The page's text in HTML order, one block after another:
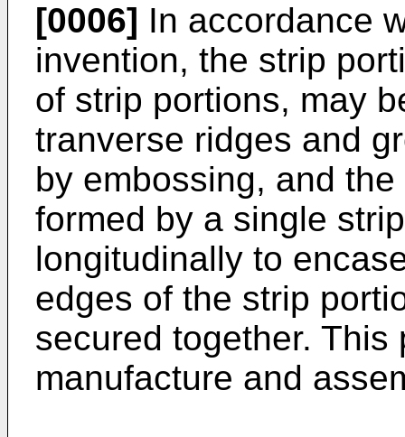
[0006] In accordance
invention, the strip
of strip portions, may
tranverse ridges and
by embossing, and
formed by a single
longitudinally to
edges of the strip
secured together. This
manufacture and